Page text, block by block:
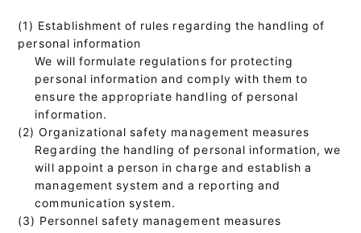
(1) Establishment of rules regarding the handling of
personal information
We will formulate regulations for protecting
personal information and comply with them to
ensure the appropriate handling of personal
information.
(2) Organizational safety management measures
Regarding the handling of personal information, we
will appoint a person in charge and establish a
management system and a reporting and
communication system.
(3) Personnel safety management measures